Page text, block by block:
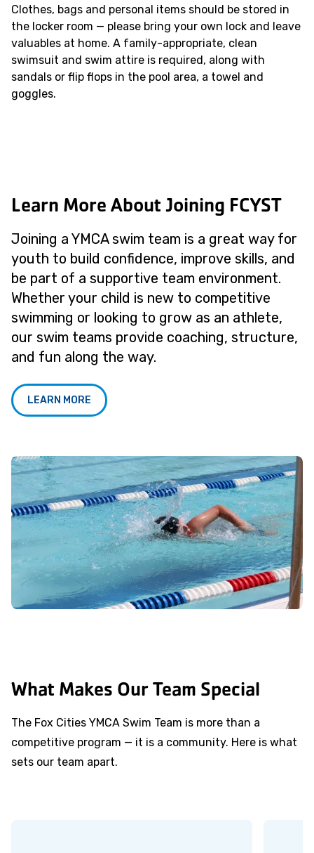
Clothes, bags and personal items should be stored in
the locker room — please bring your own lock and leave
valuables at home. A family-appropriate, clean
swimsuit and swim attire is required, along with
sandals or flip flops in the pool area, a towel and
goggles.
Learn More About Joining FCYST
Joining a YMCA swim team is a great way for
youth to build confidence, improve skills, and
be part of a supportive team environment.
Whether your child is new to competitive
swimming or looking to grow as an athlete,
our swim teams provide coaching, structure,
and fun along the way.
LEARN MORE
What Makes Our Team Special
The Fox Cities YMCA Swim Team is more than a
competitive program — it is a community. Here is what
sets our team apart.